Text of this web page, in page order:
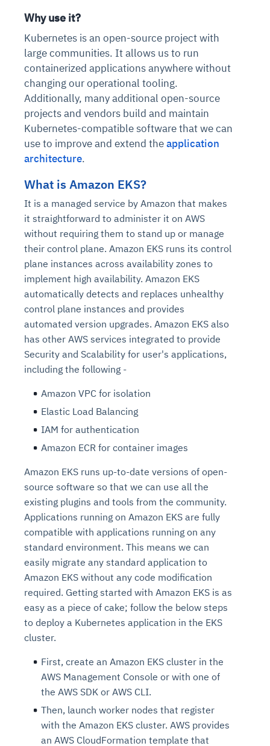
Why use it?
Kubernetes is an open-source project with
large communities. It allows us to run
containerized applications anywhere without
changing our operational tooling.
Additionally, many additional open-source
projects and vendors build and maintain
Kubernetes-compatible software that we can
use to improve and extend theapplication
architecture.
What is Amazon EKS?
It is a managed service by Amazon that makes
it straightforward to administer it on AWS
without requiring them to stand up or manage
their control plane. Amazon EKS runs its control
plane instances across availability zones to
implement high availability. Amazon EKS
automatically detects and replaces unhealthy
control plane instances and provides
automated version upgrades. Amazon EKS also
has other AWS services integrated to provide
Security and Scalability for user's applications,
including the following -
Amazon VPC for isolation
Elastic Load Balancing
IAM for authentication
Amazon ECR for container images
Amazon EKS runs up-to-date versions of open-
source software so that we can use all the
existing plugins and tools from the community.
Applications running on Amazon EKS are fully
compatible with applications running on any
standard environment. This means we can
easily migrate any standard application to
Amazon EKS without any code modification
required. Getting started with Amazon EKS is as
easy as a piece of cake; follow the below steps
to deploy a Kubernetes application in the EKS
cluster.
First, create an Amazon EKS cluster in the
AWS Management Console or with one of
the AWS SDK or AWS CLI.
Then, launch worker nodes that register
with the Amazon EKS cluster. AWS provides
an AWS CloudFormation template that